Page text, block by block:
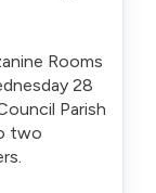
Rooms
28
Parish
two